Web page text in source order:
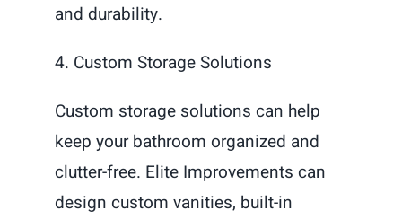
and durability.
4. Custom Storage Solutions
Custom storage solutions can help
keep your bathroom organized and
clutter-free. Elite Improvements can
design custom vanities, built-in